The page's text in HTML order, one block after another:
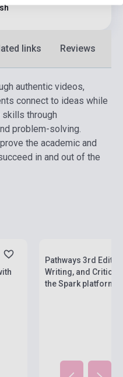
links Reviews
authentic videos,
connect to ideas while
through
problem-solving.
the academic and
in and out of the
Pathways 3rd
Writing, and Critical
the Spark platform